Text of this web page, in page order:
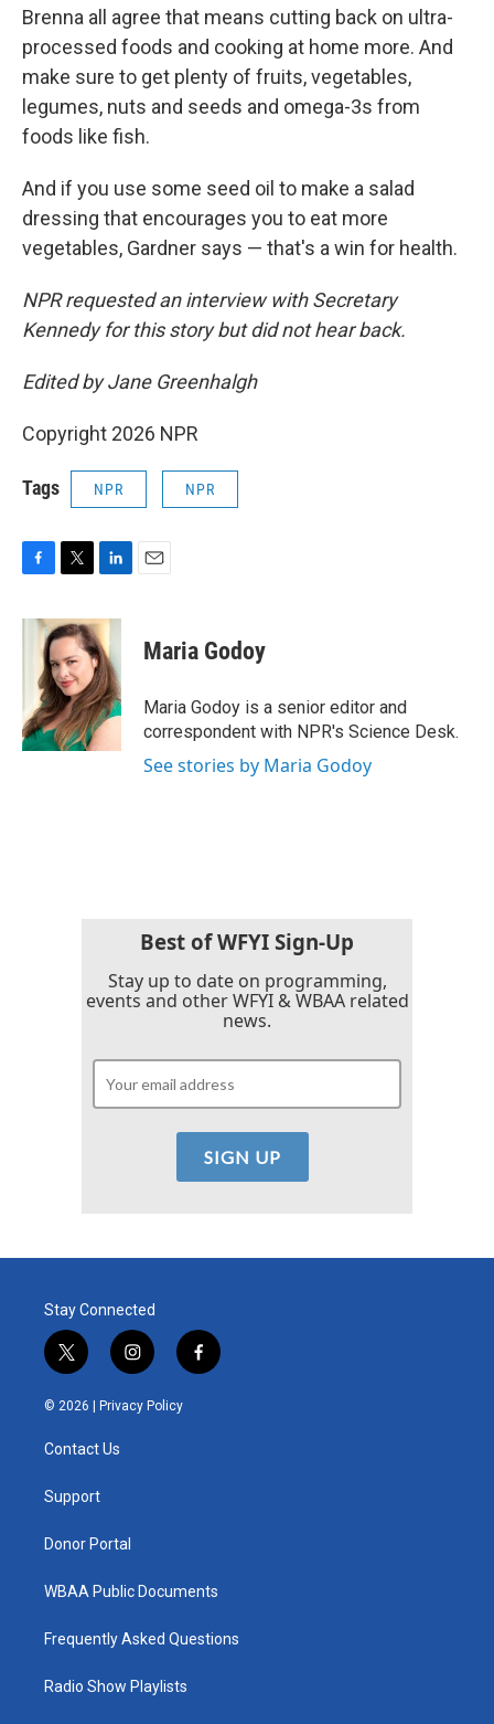
Brenna all agree that means cutting back on ultra-
processed foods and cooking at home more. And
make sure to get plenty of fruits, vegetables,
legumes, nuts and seeds and omega-3s from
foods like fish.
And if you use some seed oil to make a salad
dressing that encourages you to eat more
vegetables, Gardner says — that's a win for health.
NPR requested an interview with Secretary
Kennedy for this story but did not hear back.
Edited by Jane Greenhalgh
Copyright 2026 NPR
Tags NPR NPR
c
k
i
t
t
e
r
n
k
e
d
I
n
Maria Godoy
Maria Godoy is a senior editor and
correspondent with NPR's Science Desk.
See stories by Maria Godoy
Best of WFYI Sign-Up
Stay up to date on programming,
events and other WFYI & WBAA related
news.
Stay Connected
t
w
i
t
e
i
n
s
t
f
a
© 2026 | Privacy Policy
Contact Us
Support
Donor Portal
WBAA Public Documents
Frequently Asked Questions
Radio Show Playlists